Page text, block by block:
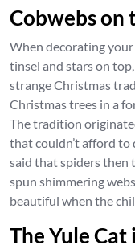
Cobwebs on
When decorating
tinsel and stars on
strange Christmas
Christmas trees in a
The tradition
that couldn’t afford to
said that spiders then
spun shimmering
beautiful when the
The Yule Cat